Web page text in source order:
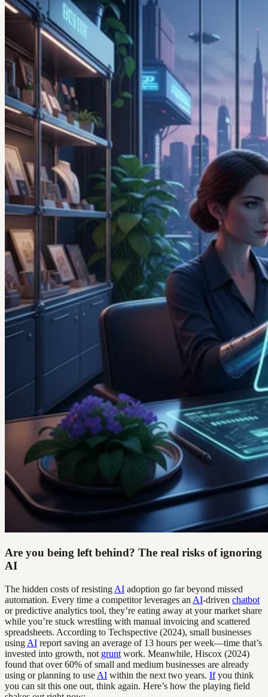
Are you being left behind? The real risks of ignoring
AI
The hidden costs of resisting AI adoption go far beyond missed
automation. Every time a competitor leverages an AI-driven chatbot
or predictive analytics tool, they’re eating away at your market share
while you’re stuck wrestling with manual invoicing and scattered
spreadsheets. According to Techspective (2024), small businesses
using AI report saving an average of 13 hours per week—time that’s
invested into growth, not grunt work. Meanwhile, Hiscox (2024)
found that over 60% of small and medium businesses are already
using or planning to use AI within the next two years. Ifyou think
you can sit this one out, think again. Here’s how the playing field